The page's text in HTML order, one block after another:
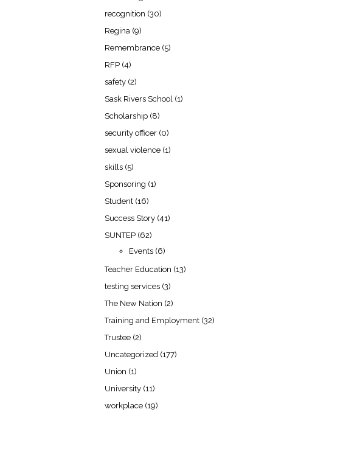
recognition (30)
Regina (9)
Remembrance (5)
RFP (4)
safety (2)
Sask Rivers School (1)
Scholarship (8)
security officer (0)
sexual violence (1)
skills (5)
Sponsoring (1)
Student (16)
Success Story (41)
SUNTEP (62)
Events (6)
Teacher Education (13)
testing services (3)
The New Nation (2)
Training and Employment (32)
Trustee (2)
Uncategorized (177)
Union (1)
University (11)
workplace (19)